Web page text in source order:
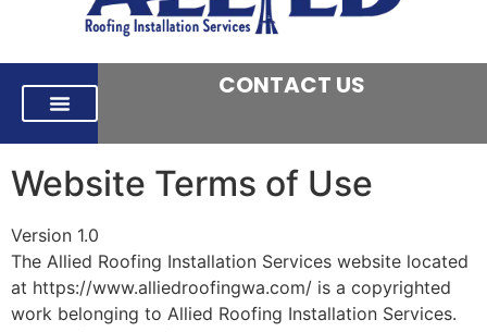
CONTACT US
Website Terms of Use
Version 1.0
The Allied Roofing Installation Services website located
at https://www.alliedroofingwa.com/ is a copyrighted
work belonging to Allied Roofing Installation Services.